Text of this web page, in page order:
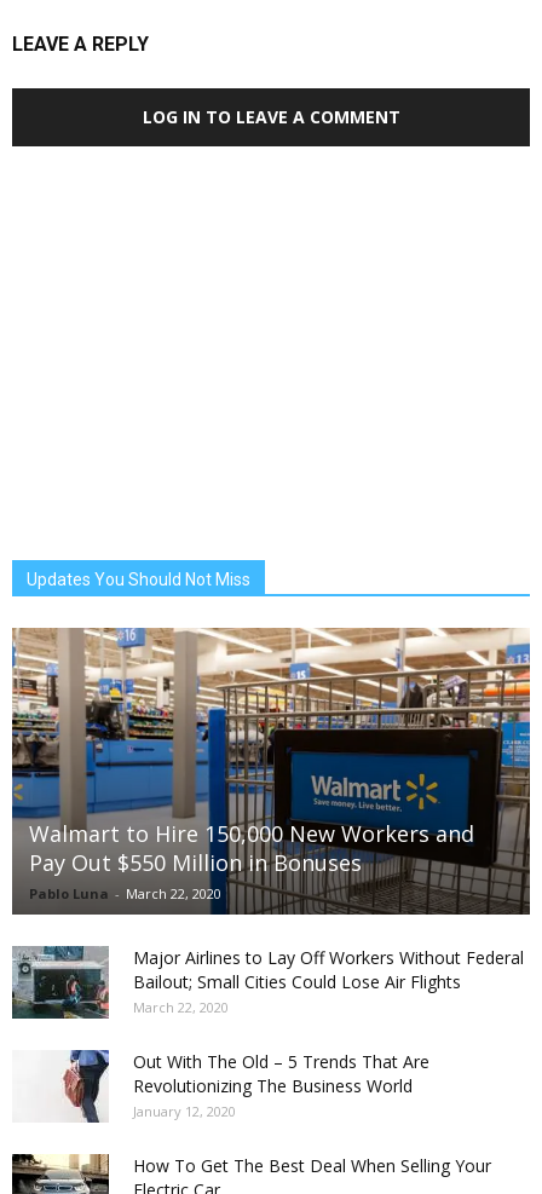
LEAVE A REPLY
LOG IN TO LEAVE A COMMENT
Updates You Should Not Miss
Walmart to Hire 150,000 New Workers and
Pay Out $550 Million in Bonuses
Pablo Luna - March 22, 2020
Major Airlines to Lay Off Workers Without Federal
Bailout; Small Cities Could Lose Air Flights
March 22, 2020
Out With The Old – 5 Trends That Are
Revolutionizing The Business World
January 12, 2020
How To Get The Best Deal When Selling Your